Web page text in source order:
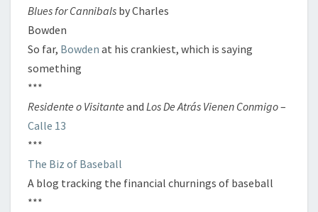
Blues for Cannibals by Charles
Bowden
So far, Bowden at his crankiest, which is saying
something
***
Residente o Visitante and Los De Atrás Vienen Conmigo–
Calle 13
***
The Biz of Baseball
A blog tracking the financial churnings of baseball
***